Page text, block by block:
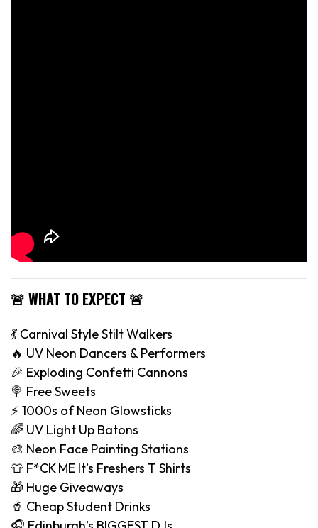
🚨 WHAT TO EXPECT 🚨
💃 Carnival Style Stilt Walkers
🔥 UV Neon Dancers & Performers
🎉 Exploding Confetti Cannons
🍭 Free Sweets
⚡️ 1000s of Neon Glowsticks
🌈 UV Light Up Batons
🎨 Neon Face Painting Stations
👕 F*CK ME It’s Freshers T Shirts
🎁 Huge Giveaways
🥤 Cheap Student Drinks